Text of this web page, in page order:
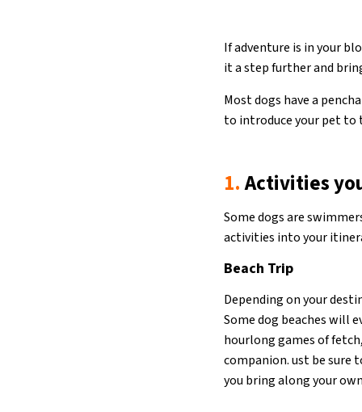
If adventure is in your
it a step further and
Most dogs have a
to introduce your pet to
1.Activities
Some dogs are
activities into your
Beach Trip
Depending on your
Some dog beaches will
hourlong games of
companion. ust be sure
you bring along your